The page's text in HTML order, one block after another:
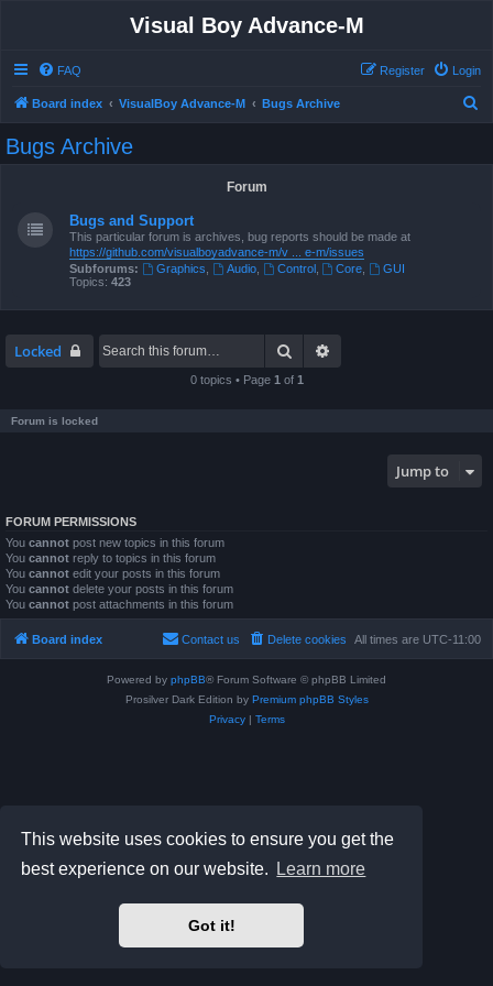
This website uses cookies to ensure you get the
best experience on our website.
Learn more
Got it!
Visual Boy Advance-M
FAQ Login
Register
Board index VisualBoy Advance-M Bugs Archive
Bugs Archive
Forum
Bugs and Support
This particular forum is archives, bug reports should be made at
https://github.com/visualboyadvance-m/v ... e-m/issues
Subforums:
Graphics Audio, Control, Core
GUI
Topics: 423
Locked Search
0 topics • Page 1 of 1
Forum is locked
Jump to
FORUM PERMISSIONS
You cannot post new topics in this forum
You cannot reply to topics in this forum
You cannot edit your posts in this forum
You cannot delete your posts in this forum
You cannot post attachments in this forum
Board index All times are UTC-11:00
Delete cookies
Contact us
Powered by phpBB® Forum Software © phpBB Limited
Prosilver Dark Edition by Premium phpBB Styles
Privacy| Terms